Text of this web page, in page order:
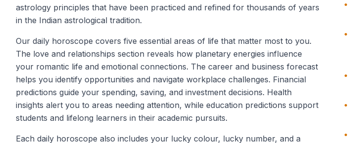
astrology principles that have been practiced and refined for thousands of years
in the Indian astrological tradition.
Our daily horoscope covers five essential areas of life that matter most to you.
The love and relationships section reveals how planetary energies influence
your romantic life and emotional connections. The career and business forecast
helps you identify opportunities and navigate workplace challenges. Financial
predictions guide your spending, saving, and investment decisions. Health
insights alert you to areas needing attention, while education predictions support
students and lifelong learners in their academic pursuits.
Each daily horoscope also includes your lucky colour, lucky number, and a
•
•
•
•
•